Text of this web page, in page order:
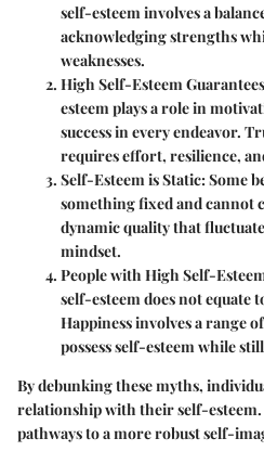
self-esteem involves a
acknowledging strengths
weaknesses.
High Self-Esteem
esteem plays a role in
success in every endeavor.
requires effort, resilience,
Self-Esteem is Static: Some
something fixed and cannot
dynamic quality that
mindset.
People with High Self-
self-esteem does not equate
Happiness involves a range
possess self-esteem while
By debunking these myths,
relationship with their self-
pathways to a more robust self-